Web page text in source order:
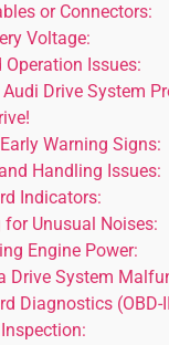
or Connectors:
Voltage:
Operation Issues:
Drive System
Warning Signs:
Handling Issues:
Indicators:
for Unusual Noises:
Engine Power:
Drive System
Diagnostics (OBD-